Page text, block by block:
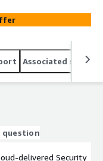
Associated
question
delivered Security